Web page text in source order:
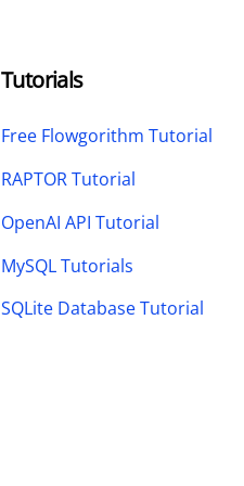
Tutorials
Free Flowgorithm Tutorial
RAPTOR Tutorial
OpenAI API Tutorial
MySQL Tutorials
SQLite Database Tutorial